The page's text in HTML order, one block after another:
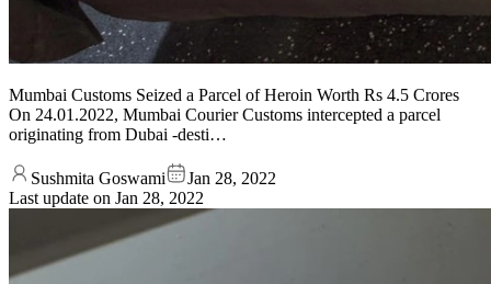
Mumbai Customs Seized a Parcel of Heroin Worth Rs 4.5 Crores
On 24.01.2022, Mumbai Courier Customs intercepted a parcel
originating from Dubai -desti…
Sushmita Goswami
Jan 28, 2022
Last update on Jan 28, 2022